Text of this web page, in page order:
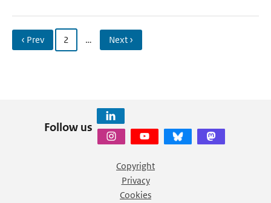
‹ Prev 2 … Next ›
Follow us
Copyright
Privacy
Cookies